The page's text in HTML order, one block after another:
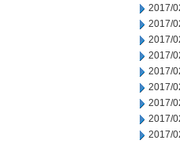
2017/
2017/
2017/
2017/
2017/
2017/
2017/
2017/
2017/